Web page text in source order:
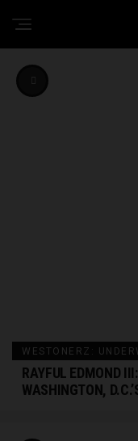
WESTONERZ:
RAYFUL EDMOND
WASHINGTON,